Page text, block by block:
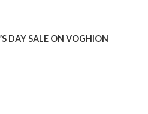
DAY SALE ON VOGHION